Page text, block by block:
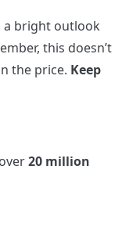
a bright outlook
this doesn’t
the price. Keep
20 million